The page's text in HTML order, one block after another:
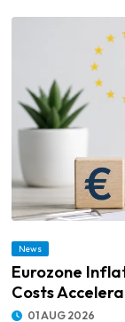
News
Eurozone
Costs
01 AUG 2026